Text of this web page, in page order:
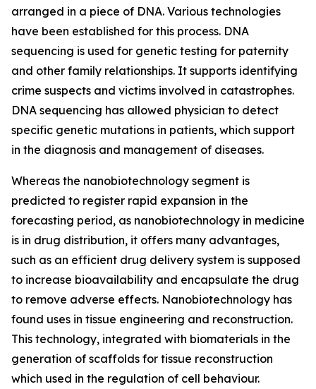
arranged in a piece of DNA. Various technologies
have been established for this process. DNA
sequencing is used for genetic testing for paternity
and other family relationships. It supports identifying
crime suspects and victims involved in catastrophes.
DNA sequencing has allowed physician to detect
specific genetic mutations in patients, which support
in the diagnosis and management of diseases.
Whereas the nanobiotechnology segment is
predicted to register rapid expansion in the
forecasting period, as nanobiotechnology in medicine
is in drug distribution, it offers many advantages,
such as an efficient drug delivery system is supposed
to increase bioavailability and encapsulate the drug
to remove adverse effects. Nanobiotechnology has
found uses in tissue engineering and reconstruction.
This technology, integrated with biomaterials in the
generation of scaffolds for tissue reconstruction
which used in the regulation of cell behaviour.